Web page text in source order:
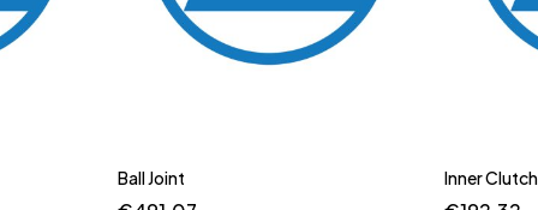
Ball Joint Inner